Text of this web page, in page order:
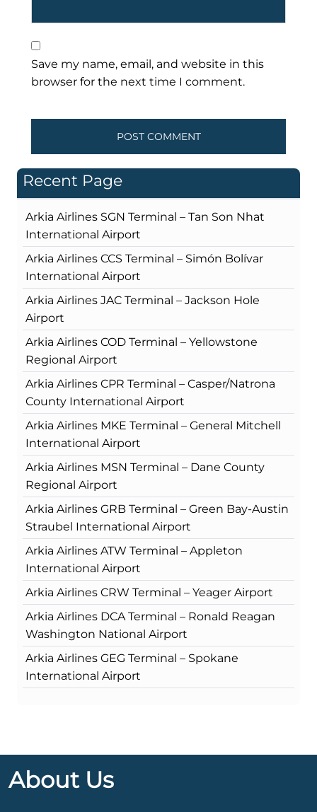
Save my name, email, and website in this
browser for the next time I comment.
Recent Page
Arkia Airlines SGN Terminal – Tan Son Nhat
International Airport
Arkia Airlines CCS Terminal – Simón Bolívar
International Airport
Arkia Airlines JAC Terminal – Jackson Hole
Airport
Arkia Airlines COD Terminal – Yellowstone
Regional Airport
Arkia Airlines CPR Terminal – Casper/Natrona
County International Airport
Arkia Airlines MKE Terminal – General Mitchell
International Airport
Arkia Airlines MSN Terminal – Dane County
Regional Airport
Arkia Airlines GRB Terminal – Green Bay-Austin
Straubel International Airport
Arkia Airlines ATW Terminal – Appleton
International Airport
Arkia Airlines CRW Terminal – Yeager Airport
Arkia Airlines DCA Terminal – Ronald Reagan
Washington National Airport
Arkia Airlines GEG Terminal – Spokane
International Airport
About Us